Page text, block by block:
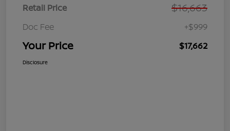
Retail Price $16,663
Doc Fee +$999
Your Price $17,662
Disclosure